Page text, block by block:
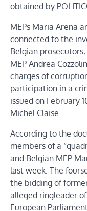
obtained by
MEPs Maria Arena
connected to the
Belgian
MEP Andrea
charges of
participation in a
issued on February
Michel Claise.
According to the
members of a
and Belgian MEP
last week. The
the bidding of
alleged ringleader
European